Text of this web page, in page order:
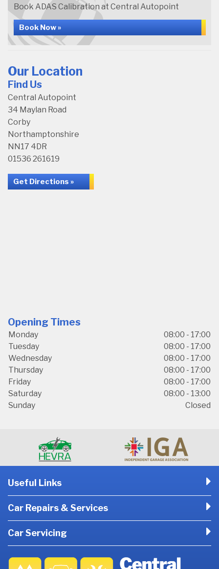
Book ADAS Calibration at Central Autopoint
Book Now »
Our Location
Find Us
Central Autopoint
34 Maylan Road
Corby
Northamptonshire
NN17 4DR
01536 261619
Get Directions »
Opening Times
Monday
08:00 - 17:00
Tuesday
08:00 - 17:00
Wednesday
08:00 - 17:00
Thursday
08:00 - 17:00
Friday
08:00 - 17:00
Saturday
08:00 - 13:00
Sunday
Closed
Useful Links
Car Repairs & Services
Car Servicing